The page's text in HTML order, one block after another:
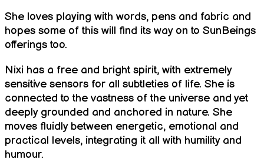
She loves playing with words, pens and fabric and
hopes some of this will find its way on to SunBeings
offerings too.
Nixi has a free and bright spirit, with extremely
sensitive sensors for all subtleties of life. She is
connected to the vastness of the universe and yet
deeply grounded and anchored in nature. She
moves fluidly between energetic, emotional and
practical levels, integrating it all with humility and
humour.